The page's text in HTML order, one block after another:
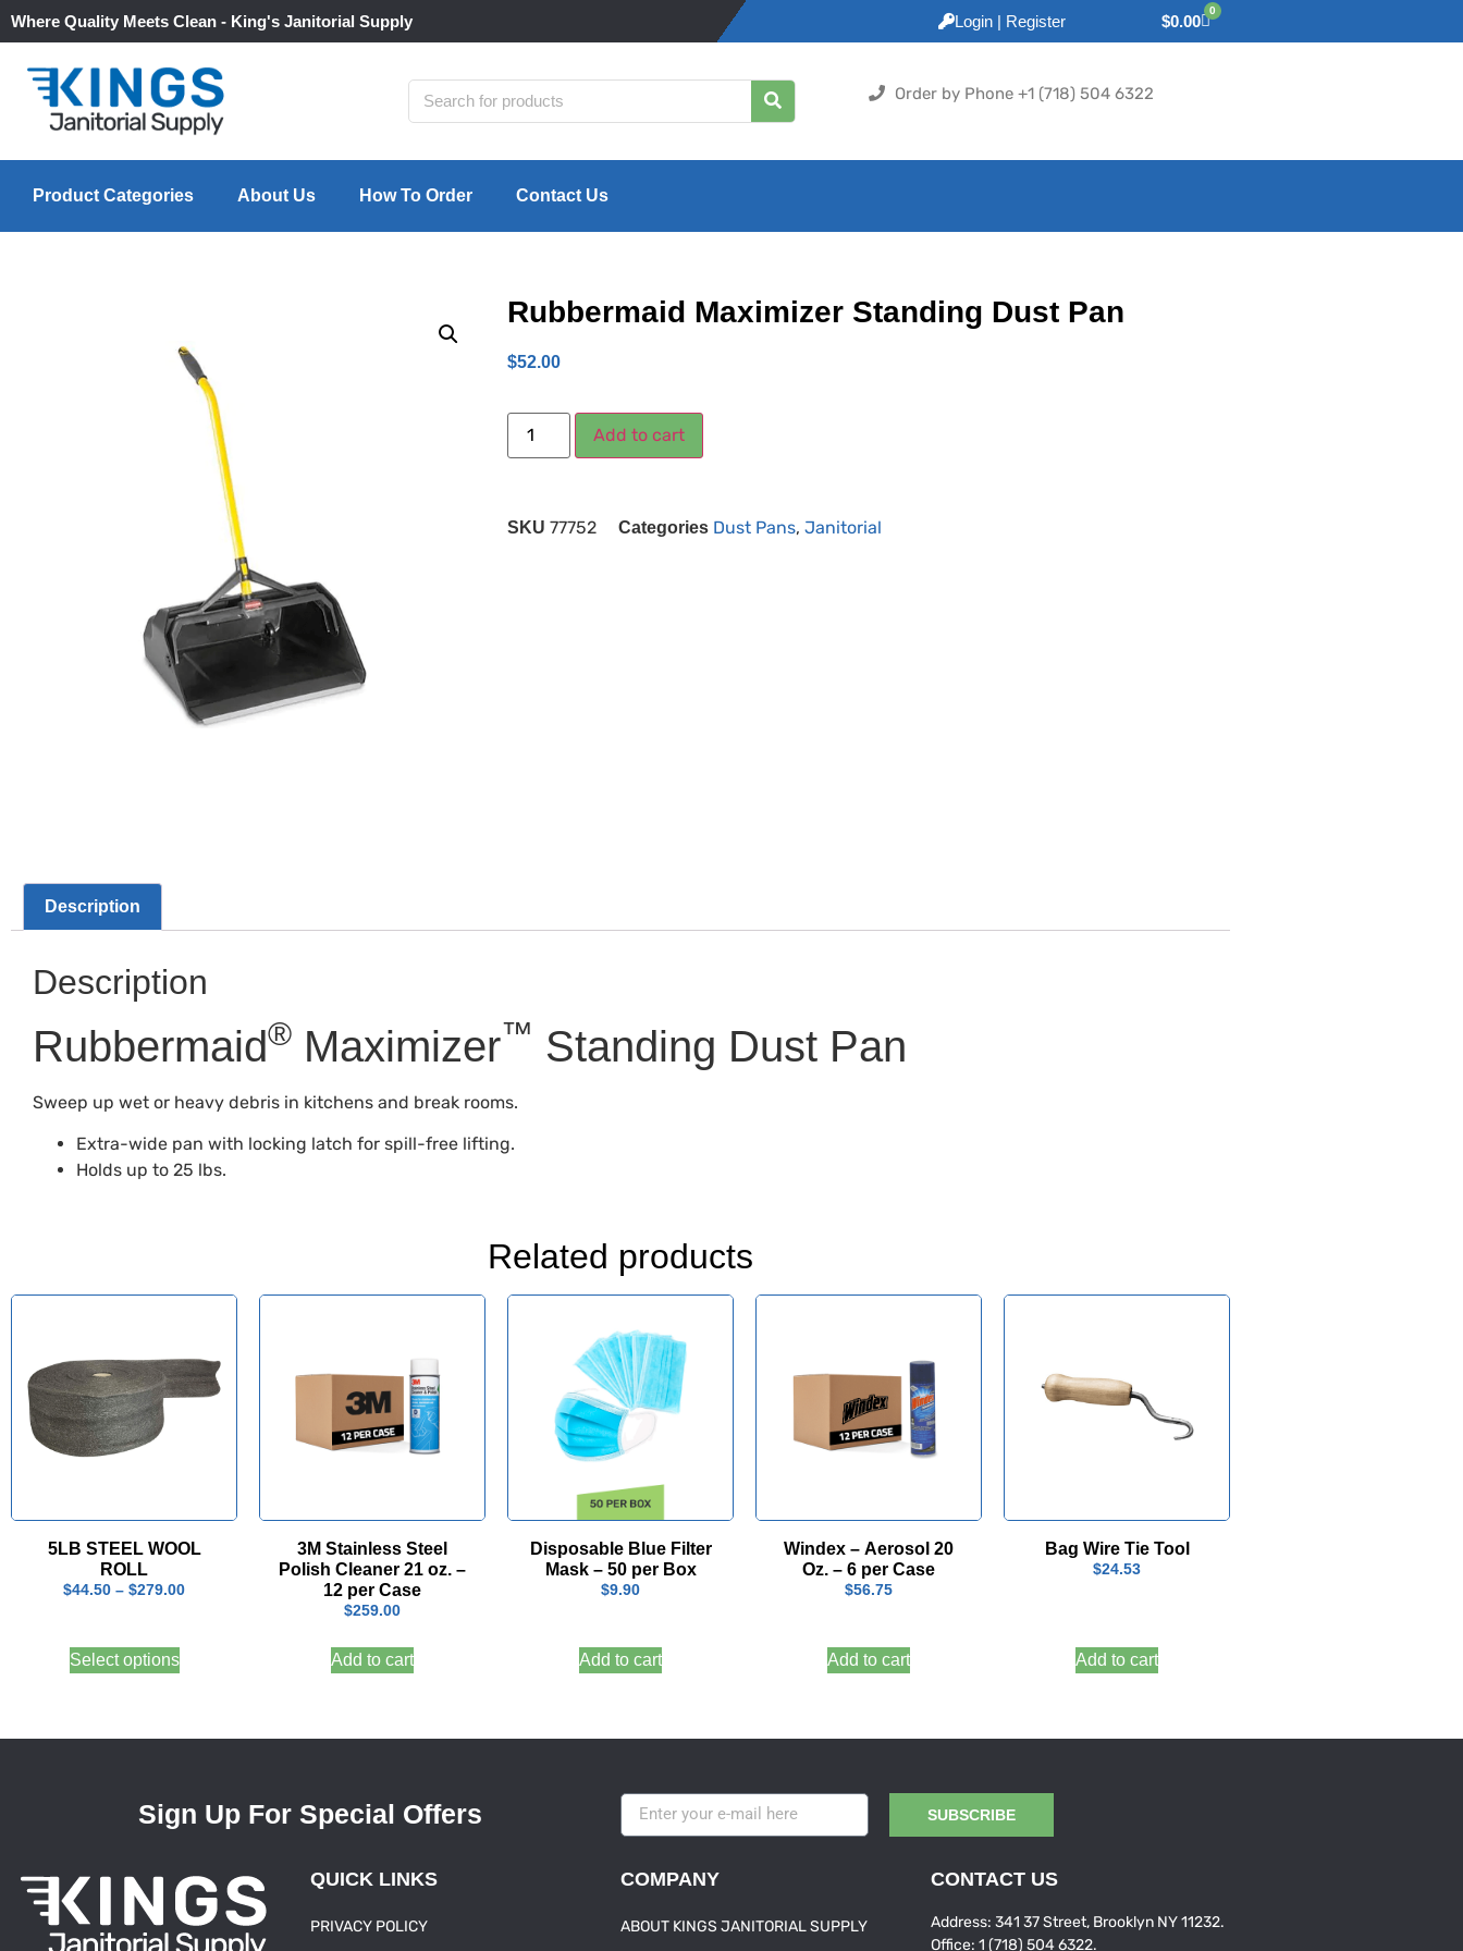
Where Quality Meets Clean - King's Janitorial Supply Login | Register $0.00
0
Order by Phone +1 (718) 504 6322
Product Categories About Us How To Order Contact Us
Rubbermaid Maximizer Standing Dust Pan
$52.00
Add to cart
SKU 77752 Categories Dust Pans, Janitorial
Description
Description
Rubbermaid® Maximizer™ Standing Dust Pan
Sweep up wet or heavy debris in kitchens and break rooms.
Extra-wide pan with locking latch for spill-free lifting.
Holds up to 25 lbs.
Related products
5LB STEEL WOOL
ROLL
$44.50 – $279.00
Select options
3M Stainless Steel
Polish Cleaner 21 oz. –
12 per Case
$259.00
Add to cart
Disposable Blue Filter
Mask – 50 per Box
$9.90
Add to cart
Windex – Aerosol 20
Oz. – 6 per Case
$56.75
Add to cart
Bag Wire Tie Tool
$24.53
Add to cart
Sign Up For Special Offers SUBSCRIBE
QUICK LINKS
PRIVACY POLICY
COMPANY
ABOUT KINGS JANITORIAL SUPPLY
CONTACT US
Address: 341 37 Street, Brooklyn NY 11232.
Office: 1 (718) 504 6322.